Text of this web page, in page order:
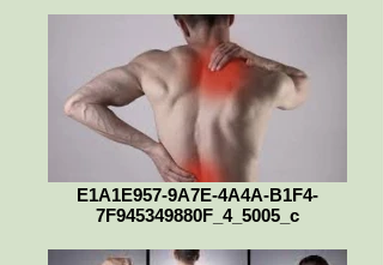
E1A1E957-9A7E-4A4A-B1F4-
7F945349880F_4_5005_c